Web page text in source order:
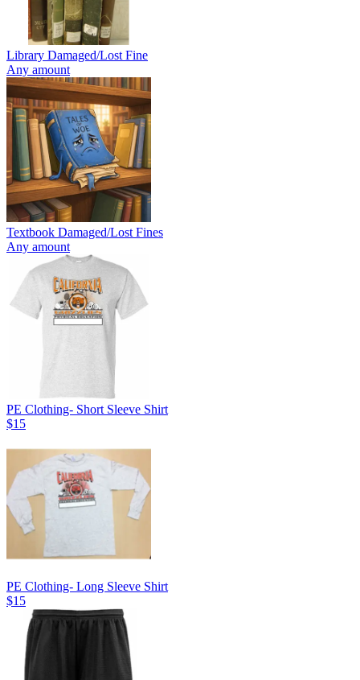
Library Damaged/Lost Fine
Any amount
Textbook Damaged/Lost Fines
Any amount
PE Clothing- Short Sleeve Shirt
$15
PE Clothing- Long Sleeve Shirt
$15